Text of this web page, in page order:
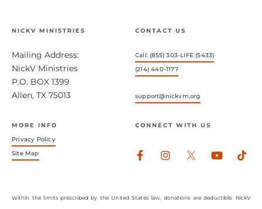
NICKV MINISTRIES
Mailing Address:
NickV Ministries
P.O. BOX 1399
Allen, TX 75013
CONTACT US
Call: (855) 303-LIFE (5433)
(214) 440-1177
support@nickvm.org
MORE INFO
Privacy Policy
Site Map
CONNECT WITH US
Facebook-
Instagram
Within the limits prescribed by the United States law, donations are deductible. NickV